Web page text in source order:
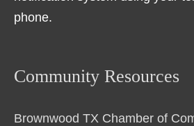
phone.
Community Resources
Brownwood TX Chamber of